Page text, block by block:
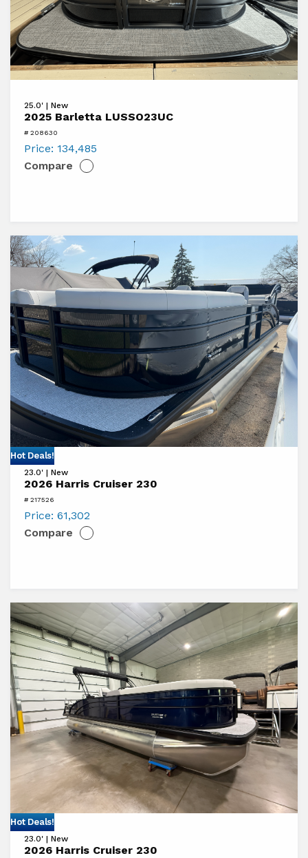
2025
Barletta
LUSSO23UC
25.0' | New
2025 Barletta LUSSO23UC
# 208630
Price: 134,485
Compare
Hot Deals!
View
2026
Cruiser
230
23.0' | New
2026 Harris Cruiser 230
# 217526
Price: 61,302
Compare
Hot Deals!
View
202623.0' | New
2026 Harris Cruiser 230